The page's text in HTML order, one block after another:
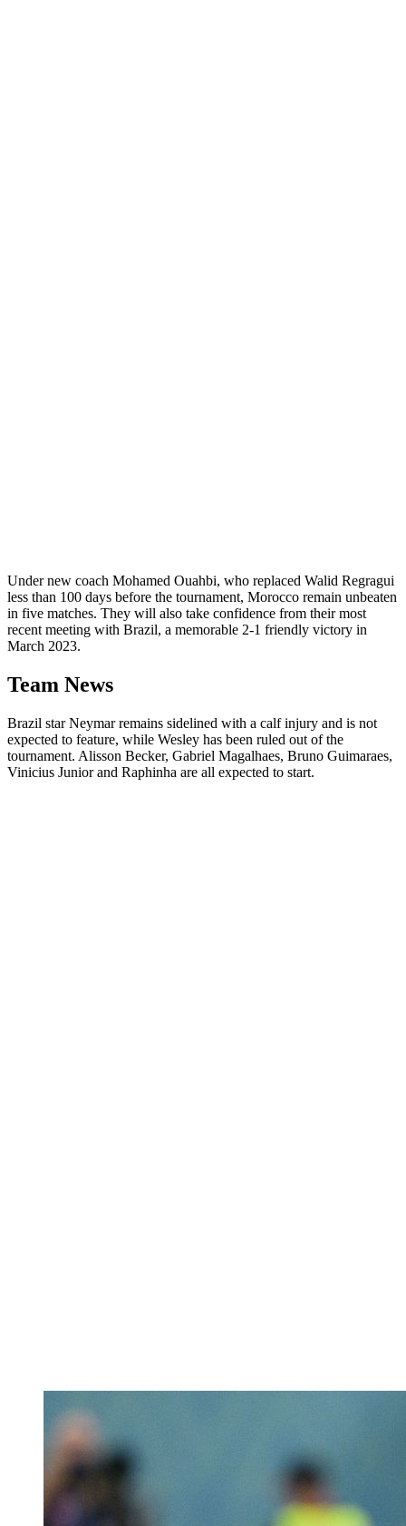
Under new coach Mohamed Ouahbi, who replaced Walid Regragui
less than 100 days before the tournament, Morocco remain unbeaten
in five matches. They will also take confidence from their most
recent meeting with Brazil, a memorable 2-1 friendly victory in
March 2023.
Team News
Brazil star Neymar remains sidelined with a calf injury and is not
expected to feature, while Wesley has been ruled out of the
tournament. Alisson Becker, Gabriel Magalhaes, Bruno Guimaraes,
Vinicius Junior and Raphinha are all expected to start.